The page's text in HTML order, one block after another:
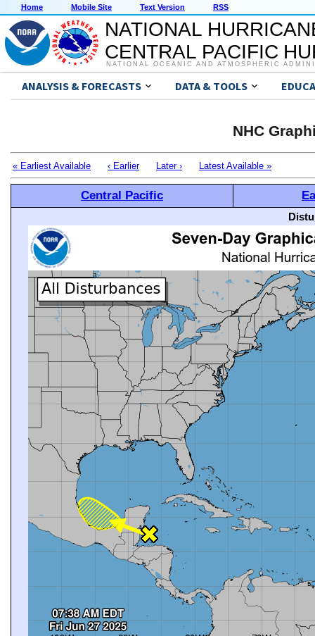
Home Mobile Site Text Version RSS
NATIONAL
CENTRAL PACIFIC
NATIONAL OCEANIC AND ATMOSPHERIC
ANALYSIS & FORECASTS DATA & TOOLS
NHC
« Earliest Available ‹ Earlier Later › Latest Available »
Central Pacific